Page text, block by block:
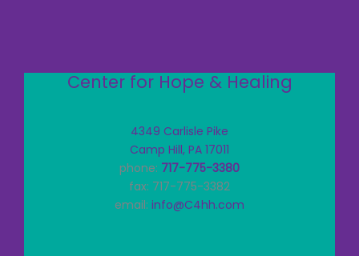
Center for Hope & Healing
4349 Carlisle Pike
Camp Hill, PA 17011
phone: 717-775-3380
fax: 717-775-3382
email: info@C4hh.com